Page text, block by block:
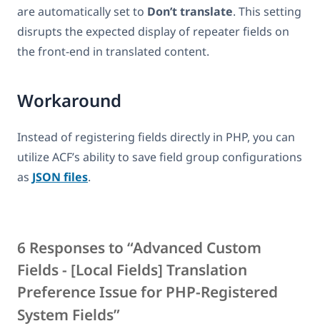
are automatically set to Don’t translate. This setting
disrupts the expected display of repeater fields on
the front-end in translated content.
Workaround
Instead of registering fields directly in PHP, you can
utilize ACF’s ability to save field group configurations
as JSON files.
6 Responses to “Advanced Custom
Fields - [Local Fields] Translation
Preference Issue for PHP-Registered
System Fields”